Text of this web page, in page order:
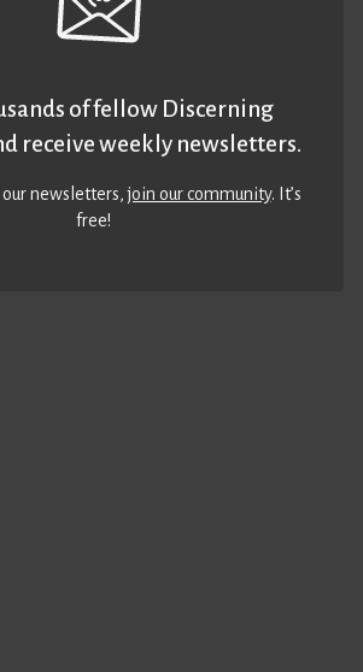
of fellow Discerning
receive weekly newsletters.
our newsletters,join our community. It’s
free!